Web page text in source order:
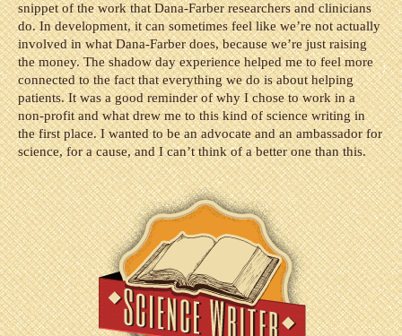
snippet of the work that Dana-Farber researchers and clinicians
do. In development, it can sometimes feel like we’re not actually
involved in what Dana-Farber does, because we’re just raising
the money. The shadow day experience helped me to feel more
connected to the fact that everything we do is about helping
patients. It was a good reminder of why I chose to work in a
non-profit and what drew me to this kind of science writing in
the first place. I wanted to be an advocate and an ambassador for
science, for a cause, and I can’t think of a better one than this.